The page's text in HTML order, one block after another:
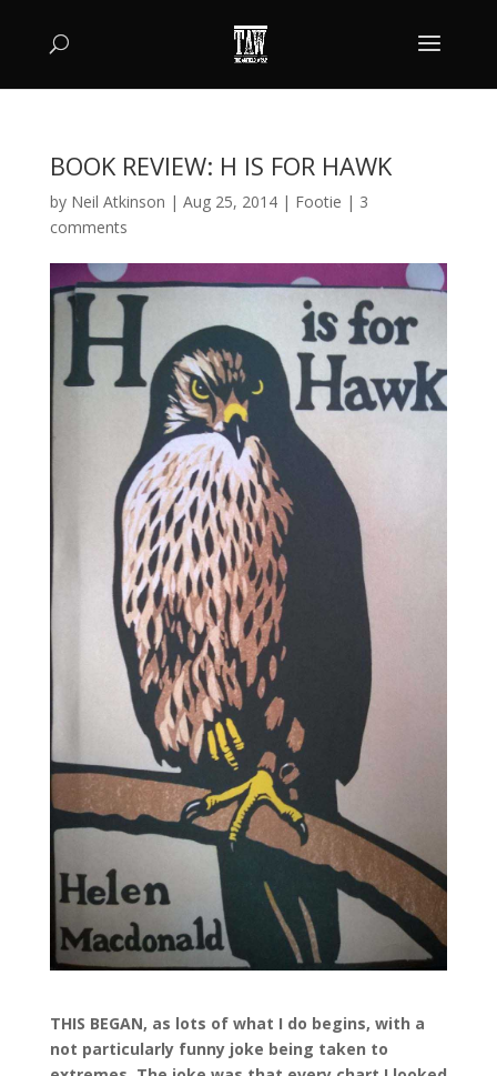
BOOK REVIEW: H IS FOR HAWK
by Neil Atkinson | Aug 25, 2014| Footie | 3
comments
THIS BEGAN, as lots of what I do begins, with a
not particularly funny joke being taken to